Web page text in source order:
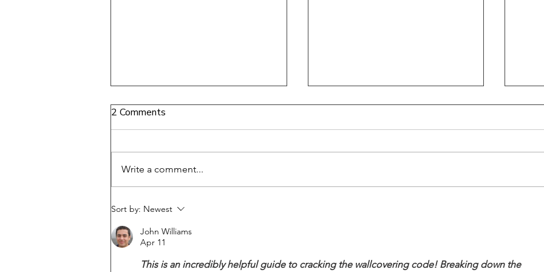
Disconnecting from Your
and Pain to Softness and
Flow
2 Comments
Write a comment...
Sort by: Newest
John Williams
Apr 11
This is an incredibly helpful guide to cracking the wallcovering code! Breaking down the